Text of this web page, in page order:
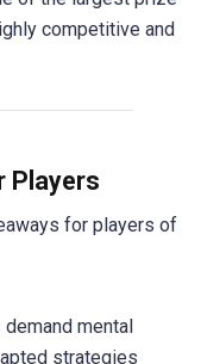
competitive and
Players
for players of
mental
strategies